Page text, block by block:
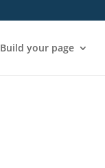
Build your page